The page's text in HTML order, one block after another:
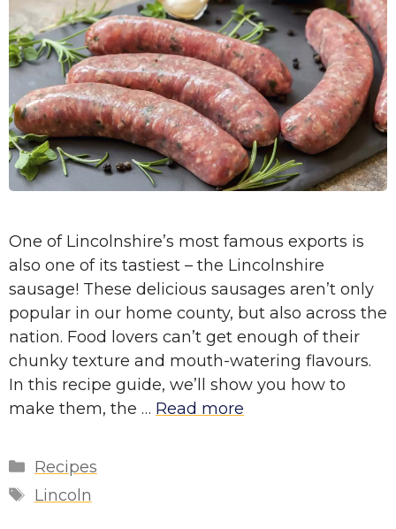
One of Lincolnshire’s most famous exports is
also one of its tastiest – the Lincolnshire
sausage! These delicious sausages aren’t only
popular in our home county, but also across the
nation. Food lovers can’t get enough of their
chunky texture and mouth-watering flavours.
In this recipe guide, we’ll show you how to
make them, the … Read more
Categories
Recipes
Tags
Lincoln